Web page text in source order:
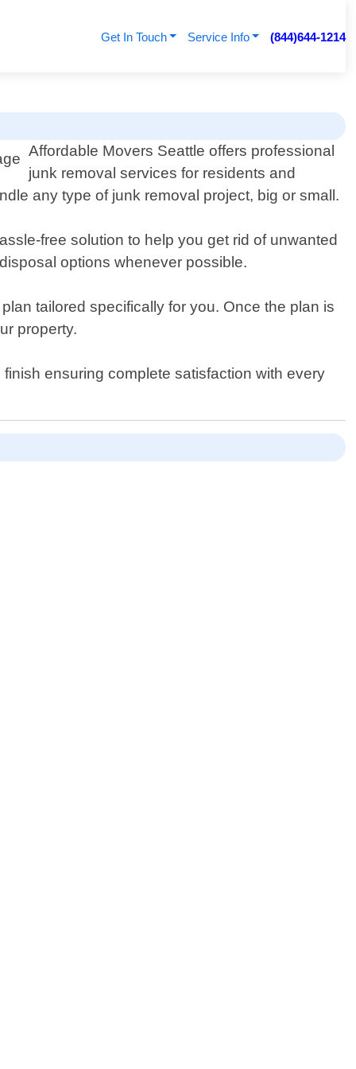
Get In Touch Service Info (844)644-1214
Affordable Movers Seattle offers professional
junk removal services for residents and
any type of junk removal project, big or small.
free solution to help you get rid of unwanted
options whenever possible.
tailored specifically for you. Once the plan is
property.
ensuring complete satisfaction with every